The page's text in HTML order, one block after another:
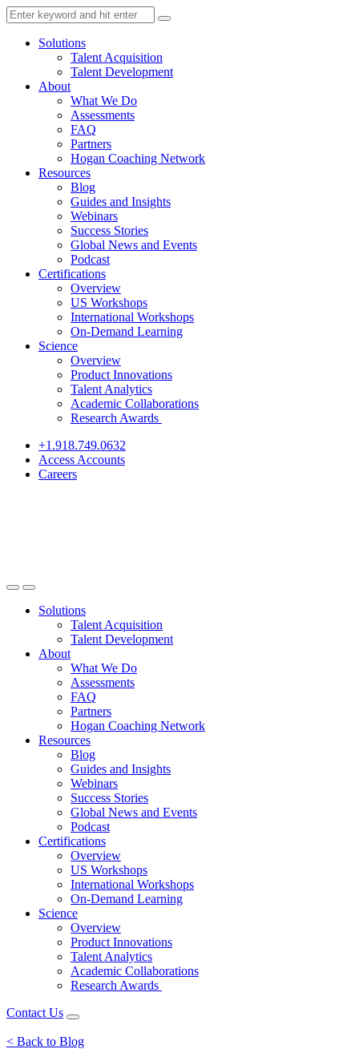
Solutions
Talent Acquisition
Talent Development
About
What We Do
Assessments
FAQ
Partners
Hogan Coaching Network
Resources
Blog
Guides and Insights
Webinars
Success Stories
Global News and Events
Podcast
Certifications
Overview
US Workshops
International Workshops
On-Demand Learning
Science
Overview
Product Innovations
Talent Analytics
Academic Collaborations
Research Awards
+1.918.749.0632
Access Accounts
Careers
Solutions
Talent Acquisition
Talent Development
About
What We Do
Assessments
FAQ
Partners
Hogan Coaching Network
Resources
Blog
Guides and Insights
Webinars
Success Stories
Global News and Events
Podcast
Certifications
Overview
US Workshops
International Workshops
On-Demand Learning
Science
Overview
Product Innovations
Talent Analytics
Academic Collaborations
Research Awards
Contact Us
< Back to Blog